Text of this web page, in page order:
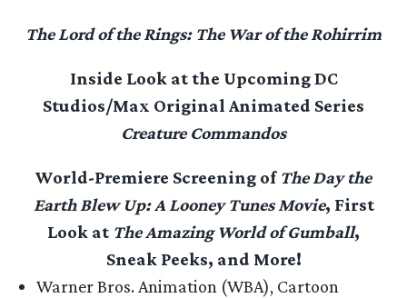
The Lord of the Rings: The War of the Rohirrim
Inside Look at the Upcoming DC
Studios/Max Original Animated Series
Creature Commandos
World-Premiere Screening of The Day the
Earth Blew Up: A Looney Tunes Movie, First
Look at The Amazing World of Gumball,
Sneak Peeks, and More!
Warner Bros. Animation (WBA), Cartoon